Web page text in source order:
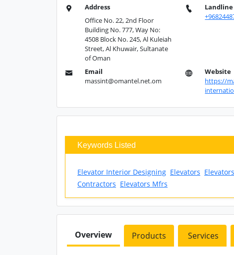
Address
Office No. 22, 2nd Floor
Building No. 777, Way No:
4508 Block No. 245, Al Kuleiah
Street, Al Khuwair, Sultanate
of Oman
Landline
Email
massint@omantel.net.om
Website
https://
Keywords Listed
Elevator Interior Designing Elevators
Contractors Elevators Mfrs
Overview Products Services